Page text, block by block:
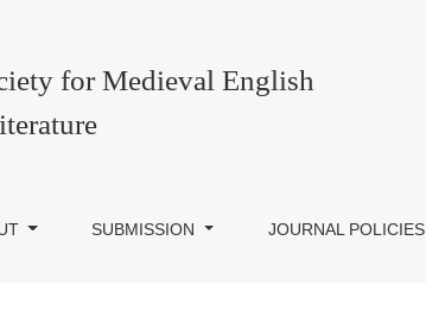
for Medieval English
SUBMISSION JOURNAL POLICIES